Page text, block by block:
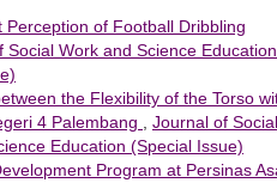
Perception of Football Dribbling
Social Work and Science
the Flexibility of the Torso
4 Palembang , Journal of Social
Education (Special Issue)
Program at Persinas